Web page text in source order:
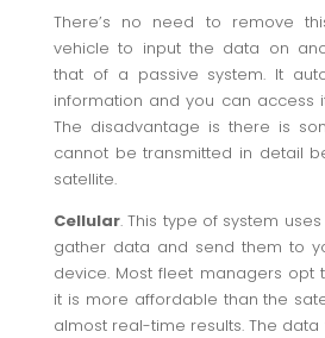
There’s no need to remove
vehicle to input the data on
that of a passive system. It
information and you can access
The disadvantage is there is
cannot be transmitted in detail
satellite.
Cellular. This type of system
gather data and send them to
device. Most fleet managers opt
it is more affordable than the
almost real-time results. The